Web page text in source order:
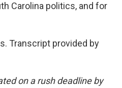
Carolina politics, and for
Transcript provided by
on a rush deadline by